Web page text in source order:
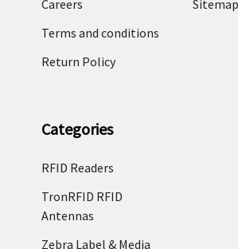
Careers
Terms and conditions
Return Policy
Sitemap
Categories
RFID Readers
TronRFID RFID
Antennas
Zebra Label & Media